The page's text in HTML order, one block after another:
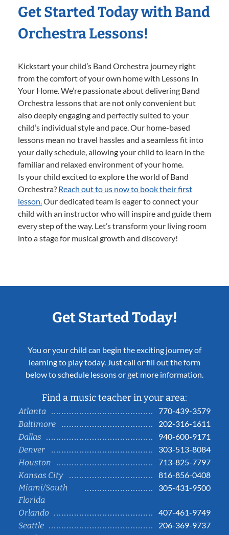
Get Started Today with Band
Orchestra Lessons!
Kickstart your child’s Band Orchestra journey right
from the comfort of your own home with Lessons In
Your Home. We’re passionate about delivering Band
Orchestra lessons that are not only convenient but
also deeply engaging and perfectly suited to your
child’s individual style and pace. Our home-based
lessons mean no travel hassles and a seamless fit into
your daily schedule, allowing your child to learn in the
familiar and relaxed environment of your home.
Is your child excited to explore the world of Band
Orchestra? Reach out to us now to book their first
lesson.Our dedicated team is eager to connect your
child with an instructor who will inspire and guide them
every step of the way. Let’s transform your living room
into a stage for musical growth and discovery!
Get Started Today!
You or your child can begin the exciting journey of
learning to play today. Just call or fill out the form
below to schedule lessons or get more information.
Find a music teacher in your area:
Atlanta
770-439-3579
Baltimore
202-316-1611
Dallas
940-600-9171
Denver
303-513-8084
Houston
713-825-7797
Kansas City
816-856-0408
Miami/South
Florida
305-431-9500
Orlando
407-461-9749
Seattle
206-369-9737